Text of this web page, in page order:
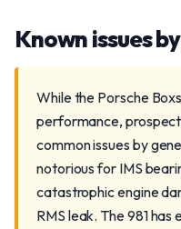
Known issues
While the Porsche
performance,
common issues by
notorious for IMS
catastrophic engine
RMS leak. The 981